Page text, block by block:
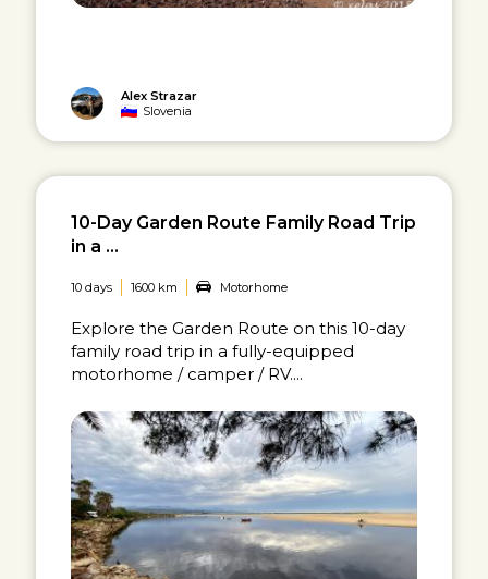
Alex Strazar
Slovenia
10-Day Garden Route Family Road Trip
in a ...
10 days 1600 km Motorhome
Explore the Garden Route on this 10-day
family road trip in a fully-equipped
motorhome / camper / RV....